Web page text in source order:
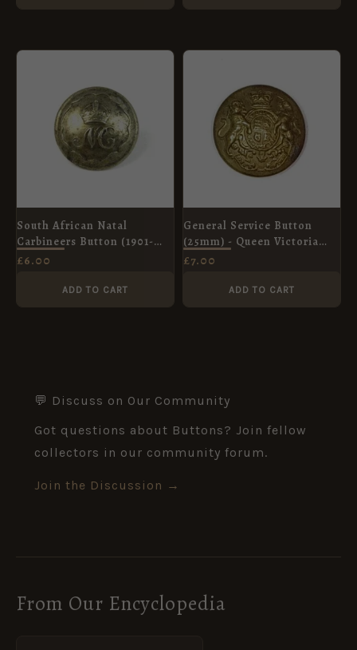
South African Natal
Carbineers Button (1901-
1934 Pattern), King's Crown
£6.00
ADD TO CART
General Service Button
(25mm) - Queen Victoria
Crown
£7.00
ADD TO CART
💬 Discuss on Our Community
Got questions about Buttons? Join fellow
collectors in our community forum.
Join the Discussion →
From Our Encyclopedia